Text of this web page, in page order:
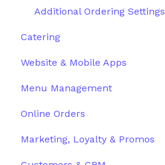
Additional Ordering Settings
Catering
Configuration
Order Management
Customer Experience
Website & Mobile Apps
Branded Mobile Apps
Menu Management
Structuring Your Menu
Advanced Menu Settings
Online Orders
Live Orders
Marketing, Loyalty & Promos